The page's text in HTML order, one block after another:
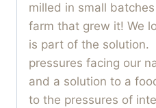
milled in small
farm that grew it! We
is part of the solution.
pressures facing our
and a solution to a
to the pressures of